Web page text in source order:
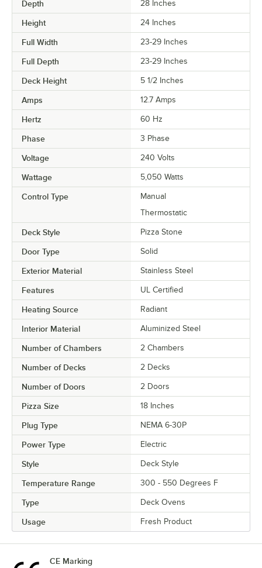
Depth 28 Inches
Height 24 Inches
Full Width 23-29 Inches
Full Depth 23-29 Inches
Deck Height 5 1/2 Inches
Amps 12.7 Amps
Hertz 60 Hz
Phase 3 Phase
Voltage 240 Volts
Wattage 5,050 Watts
Control Type
Manual
Thermostatic
Deck Style Pizza Stone
Door Type Solid
Exterior Material Stainless Steel
Features UL Certified
Heating Source Radiant
Interior Material Aluminized Steel
Number of Chambers 2 Chambers
Number of Decks 2 Decks
Number of Doors 2 Doors
Pizza Size 18 Inches
Plug Type NEMA 6-30P
Power Type Electric
Style Deck Style
Temperature Range 300 - 550 Degrees F
Type Deck Ovens
Usage Fresh Product
CE Marking